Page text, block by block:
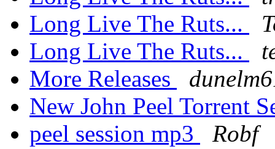
Long Live The Ruts...
Long Live The Ruts...
More Releases
New John Peel Torrent
peel session mp3
Robf